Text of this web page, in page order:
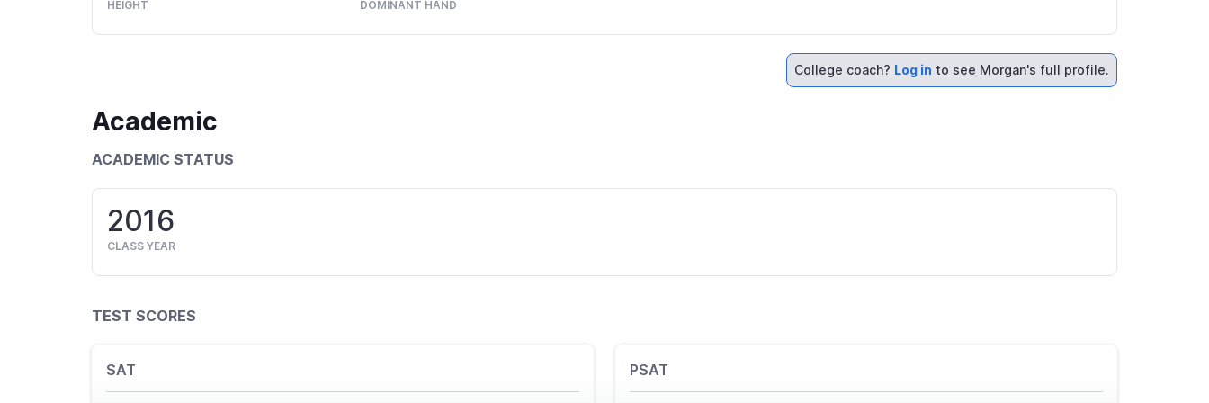
HEIGHT DOMINANT HAND
College coach? Log in to see Morgan's full profile.
Academic
ACADEMIC STATUS
2016
CLASS YEAR
TEST SCORES
SAT PSAT